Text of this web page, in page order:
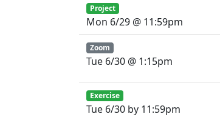
Project
Mon 6/29 @ 11:59pm
Zoom
Tue 6/30 @ 1:15pm
Exercise
Tue 6/30 by 11:59pm